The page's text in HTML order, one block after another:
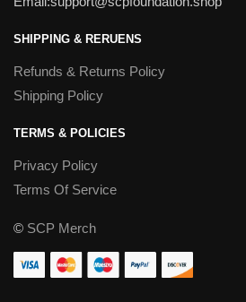
SHIPPING & RERUENS
Refunds & Returns Policy
Shipping Policy
TERMS & POLICIES
Privacy Policy
Terms Of Service
© SCP Merch